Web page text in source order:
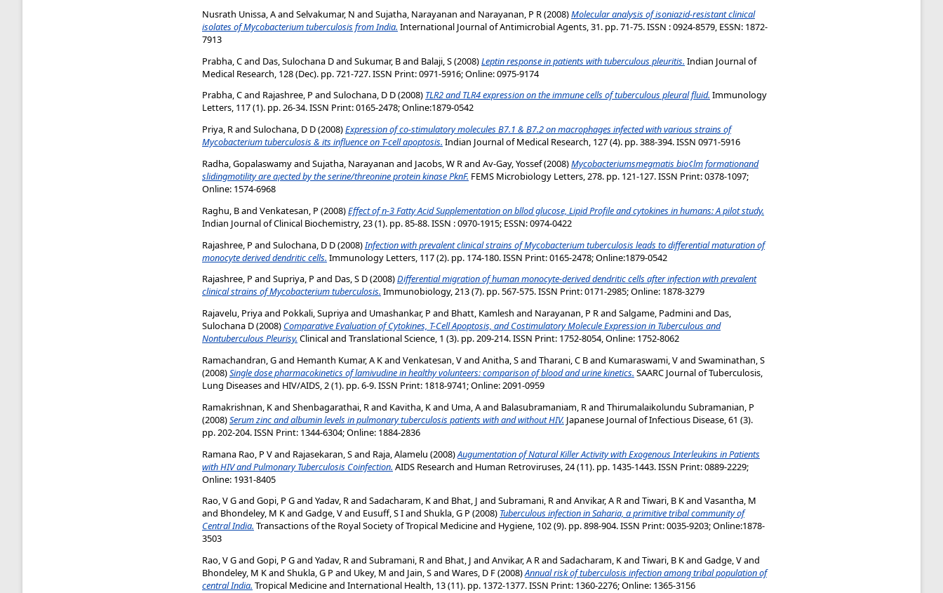
Nusrath Unissa, Aand Selvakumar, N and Sujatha, Narayanan and Narayanan, P R(2008)Molecular analysis of isoniazid-resistant clinical
isolates of Mycobacterium tuberculosis from India. International Journal of Antimicrobial Agents, 31. pp. 71-75. ISSN : 0924-8579, ESSN: 1872-
7913
Prabha, Cand Das, Sulochana Dand Sukumar, Band Balaji, S(2008)Leptin response in patients with tuberculous pleuritis. Indian Journal of
Medical Research, 128 (Dec). pp. 721-727. ISSN Print: 0971-5916; Online: 0975-9174
Prabha, Cand Rajashree, P and Sulochana, D D(2008) TLR2 and TLR4 expression on the immune cells of tuberculous pleural fluid. Immunology
Letters, 117 (1). pp. 26-34. ISSN Print: 0165-2478; Online:1879-0542
Priya, Rand Sulochana, D D(2008)Expression of co-stimulatory molecules B7.1 & B7.2 on macrophages infected with various strains of
Mycobacterium tuberculosis & its influence on T-cell apoptosis. Indian Journal of Medical Research, 127 (4). pp. 388-394. ISSN 0971-5916
Radha, Gopalaswamyand Sujatha, Narayanan and Jacobs, W Rand Av-Gay, Yossef(2008)Mycobacteriumsmegmatis bio¢lm formationand
slidingmotility are a¡ected by the serine/threonine protein kinase PknF. FEMS Microbiology Letters, 278. pp. 121-127. ISSN Print: 0378-1097;
Online: 1574-6968
Raghu, Band Venkatesan, P (2008)Effect of n-3 Fatty Acid Supplementation on bllod glucose, Lipid Profile and cytokines in humans: A pilot study.
Indian Journal of Clinical Biochemistry, 23 (1). pp. 85-88. ISSN : 0970-1915; ESSN: 0974-0422
Rajashree, P and Sulochana, D D(2008)Infection with prevalent clinical strains of Mycobacterium tuberculosis leads to differential maturation of
monocyte derived dendritic cells. Immunology Letters, 117 (2). pp. 174-180. ISSN Print: 0165-2478; Online:1879-0542
Rajashree, P and Supriya, P and Das, S D(2008)Differential migration of human monocyte-derived dendritic cells after infection with prevalent
clinical strains of Mycobacterium tuberculosis. Immunobiology, 213 (7). pp. 567-575. ISSN Print: 0171-2985; Online: 1878-3279
Rajavelu, Priyaand Pokkali, Supriyaand Umashankar, P and Bhatt, Kamlesh and Narayanan, P Rand Salgame, Padminiand Das,
Sulochana D(2008) Comparative Evaluation of Cytokines, T-Cell Apoptosis, and Costimulatory Molecule Expression in Tuberculous and
Nontuberculous Pleurisy. Clinical and Translational Science, 1 (3). pp. 209-214. ISSN Print: 1752-8054, Online: 1752-8062
Ramachandran, Gand Hemanth Kumar, A Kand Venkatesan, Vand Anitha, Sand Tharani, C Band Kumaraswami, Vand Swaminathan, S
(2008)Single dose pharmacokinetics of lamivudine in healthy volunteers: comparison of blood and urine kinetics. SAARC Journal of Tuberculosis,
Lung Diseases and HIV/AIDS, 2 (1). pp. 6-9. ISSN Print: 1818-9741; Online: 2091-0959
Ramakrishnan, Kand Shenbagarathai, Rand Kavitha, Kand Uma, Aand Balasubramaniam, Rand Thirumalaikolundu Subramanian, P
(2008)Serum zinc and albumin levels in pulmonary tuberculosis patients with and without HIV. Japanese Journal of Infectious Disease, 61 (3).
pp. 202-204. ISSN Print: 1344-6304; Online: 1884-2836
Ramana Rao, P Vand Rajasekaran, Sand Raja, Alamelu (2008)Augumentation of Natural Killer Activity with Exogenous Interleukins in Patients
with HIV and Pulmonary Tuberculosis Coinfection. AIDS Research and Human Retroviruses, 24 (11). pp. 1435-1443. ISSN Print: 0889-2229;
Online: 1931-8405
Rao, V Gand Gopi, P Gand Yadav, Rand Sadacharam, Kand Bhat, J and Subramani, Rand Anvikar, A Rand Tiwari, B Kand Vasantha, M
and Bhondeley, M Kand Gadge, Vand Eusuff, S Iand Shukla, G P (2008) Tuberculous infection in Saharia, a primitive tribal community of
Central India. Transactions of the Royal Society of Tropical Medicine and Hygiene, 102 (9). pp. 898-904. ISSN Print: 0035-9203; Online:1878-
3503
Rao, V Gand Gopi, P Gand Yadav, Rand Subramani, Rand Bhat, J and Anvikar, A Rand Sadacharam, Kand Tiwari, B Kand Gadge, Vand
Bhondeley, M Kand Shukla, G P and Ukey, M and Jain, Sand Wares, D F(2008)Annual risk of tuberculosis infection among tribal population of
central India. Tropical Medicine and International Health, 13 (11). pp. 1372-1377. ISSN Print: 1360-2276; Online: 1365-3156